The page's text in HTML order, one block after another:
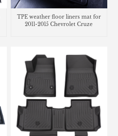
TPE weather floor liners mat for
2011-2015 Chevrolet Cruze